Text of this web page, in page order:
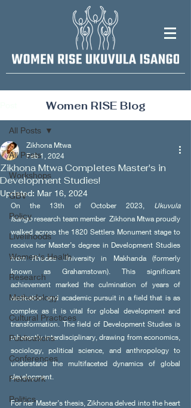
All Posts
Workshops
GBV
Policy
Livelihoods
Women's Health
Research
Methodology
Cultural Practices
Publications
Conferences
Fieldwork
Politics
All Posts
Zikhona Mtwa Completes Master's in
Development Studies!
Zikhona Mtwa
Feb 1, 2024
Updated: Mar 16, 2024
On the 13th of October 2023, Ukuvula
Isango research team member  Zikhona Mtwa proudly
walked across the 1820 Settlers Monument stage to
receive her Master’s degree in Development Studies
from Rhodes University in Makhanda (formerly
known as Grahamstown). This significant
achievement marked the culmination of years of
dedication and academic pursuit in a field that is as
complex as it is vital for global development and
transformation. The field of Development Studies is
inherently interdisciplinary, drawing from economics,
sociology, political science, and anthropology to
understand the multifaceted dynamics of global
development.
For her Master’s thesis, Zikhona delved into the heart
Women RISE Blog